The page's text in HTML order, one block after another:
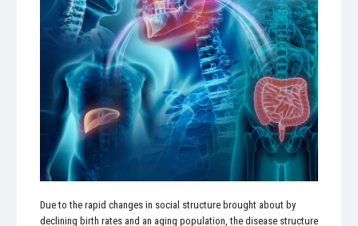
Due to the rapid changes in social structure brought about by
declining birth rates and an aging population, the disease structure